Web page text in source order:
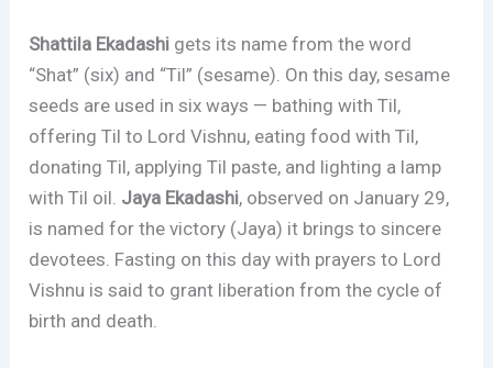
Shattila Ekadashi gets its name from the word
“Shat” (six) and “Til” (sesame). On this day, sesame
seeds are used in six ways — bathing with Til,
offering Til to Lord Vishnu, eating food with Til,
donating Til, applying Til paste, and lighting a lamp
with Til oil. Jaya Ekadashi, observed on January 29,
is named for the victory (Jaya) it brings to sincere
devotees. Fasting on this day with prayers to Lord
Vishnu is said to grant liberation from the cycle of
birth and death.